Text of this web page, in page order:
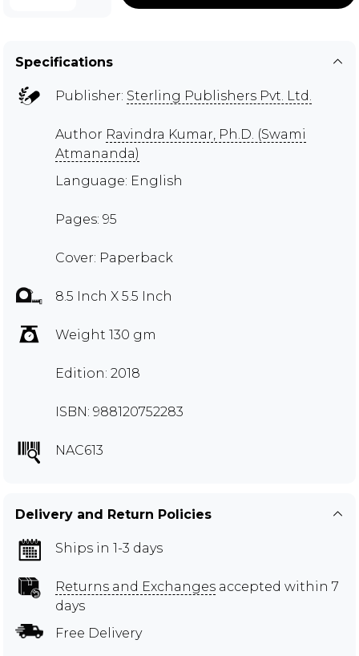
Specifications
Publisher: Sterling Publishers Pvt. Ltd.
Author Ravindra Kumar, Ph.D. (Swami
Atmananda)
Language: English
Pages: 95
Cover: Paperback
8.5 Inch X 5.5 Inch
Weight 130 gm
Edition: 2018
ISBN: 988120752283
NAC613
Delivery and Return Policies
Ships in 1-3 days
Returns and Exchanges accepted within 7
days
Free Delivery